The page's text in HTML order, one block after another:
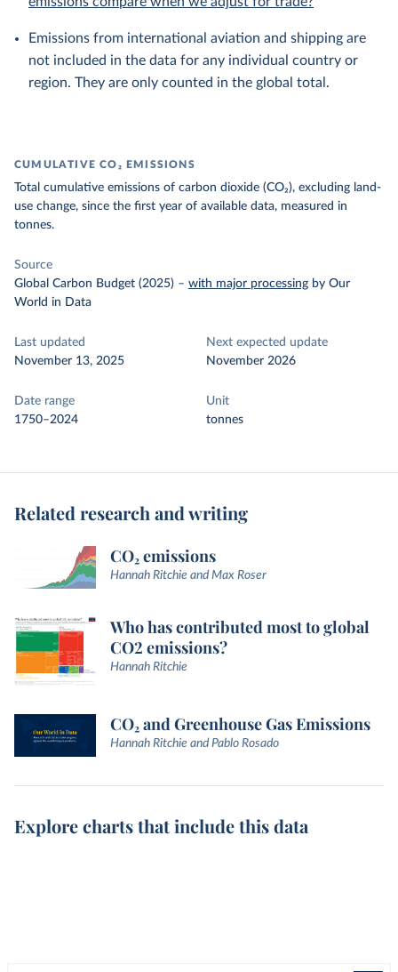
Emissions from international aviation and shipping are
not included in the data for any individual country or
region. They are only counted in the global total.
CUMULATIVE CO₂ EMISSIONS
Total cumulative emissions of carbon dioxide (CO₂), excluding land-
use change, since the first year of available data, measured in
tonnes.
Source
Global Carbon Budget (2025) – with major processing by Our
World in Data
Last updated
November 13, 2025
Next expected update
November 2026
Date range
1750–2024
Unit
tonnes
Related research and writing
CO₂ emissions
Hannah Ritchie and Max Roser
Who has contributed most to global
CO2 emissions?
Hannah Ritchie
CO₂ and Greenhouse Gas Emissions
Hannah Ritchie and Pablo Rosado
Explore charts that include this data